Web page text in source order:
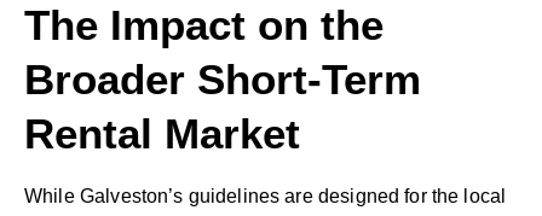
The Impact on the
Broader Short-Term
Rental Market
While Galveston’s guidelines are designed for the local